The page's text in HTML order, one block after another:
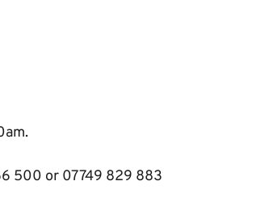
500 or 07749 829 883